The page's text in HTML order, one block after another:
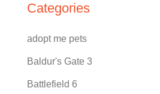
Categories
adopt me pets
Baldur's Gate 3
Battlefield 6